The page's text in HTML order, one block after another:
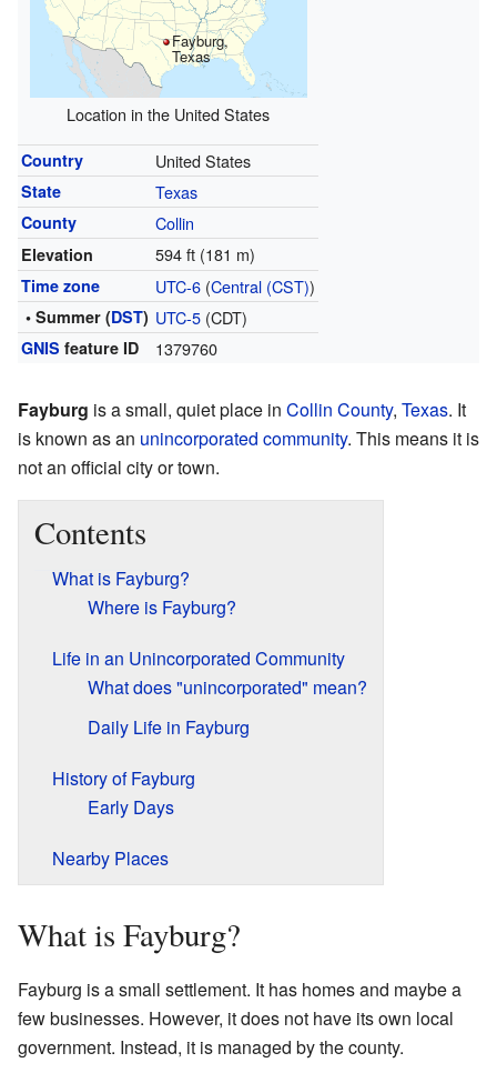
Fayburg,
Texas
Location in the United States
Country United States
State Texas
County Collin
Elevation 594 ft (181 m)
Time zone UTC-6(Central (CST))
• Summer (DST) UTC-5(CDT)
GNIS feature ID 1379760
Fayburg is a small, quiet place in Collin County, Texas. It
is known as an unincorporated community. This means it is
not an official city or town.
Contents
What is Fayburg?
Where is Fayburg?
Life in an Unincorporated Community
What does "unincorporated" mean?
Daily Life in Fayburg
History of Fayburg
Early Days
Nearby Places
What is Fayburg?
Fayburg is a small settlement. It has homes and maybe a
few businesses. However, it does not have its own local
government. Instead, it is managed by the county.